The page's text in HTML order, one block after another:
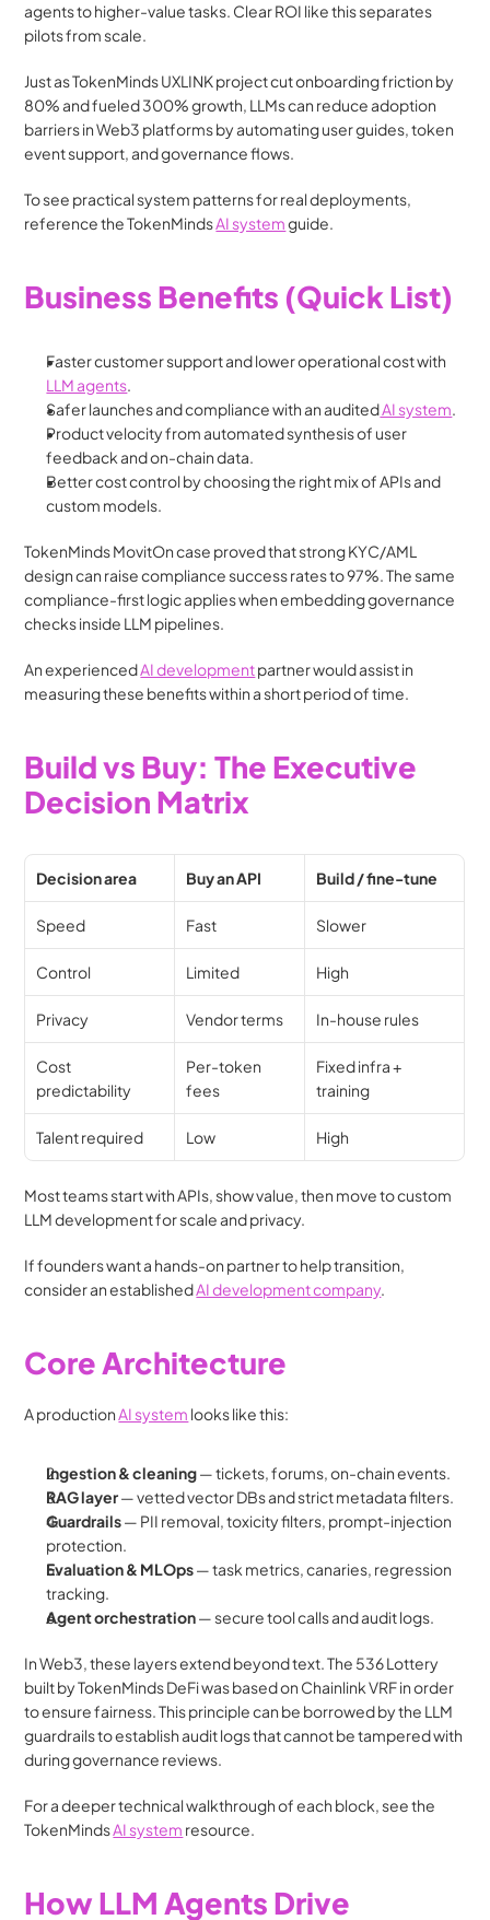
agents to higher-value tasks. Clear ROI like this separates
pilots from scale.
Just as TokenMinds UXLINK project cut onboarding friction by
80% and fueled 300% growth, LLMs can reduce adoption
barriers in Web3 platforms by automating user guides, token
event support, and governance flows.
To see practical system patterns for real deployments,
reference the TokenMinds AI system guide.
Business Benefits (Quick List)
LLM agents.
Safer launches and compliance with an audited AI system.
Product velocity from automated synthesis of user
feedback and on-chain data.
Better cost control by choosing the right mix of APIs and
custom models.
TokenMinds MovitOn case proved that strong KYC/AML
design can raise compliance success rates to 97%. The same
compliance-first logic applies when embedding governance
checks inside LLM pipelines.
An experienced AI development partner would assist in
measuring these benefits within a short period of time.
Build vs Buy: The Executive
Decision Matrix
Decision area Buy an API Build / fine-tune
Speed Fast Slower
Control Limited High
Privacy Vendor terms In-house rules
Cost
predictability
Per-token
fees
Fixed infra +
training
Talent required Low High
Most teams start with APIs, show value, then move to custom
LLM development for scale and privacy.
If founders want a hands-on partner to help transition,
consider an established AI development company.
Core Architecture
A production AI system looks like this:
Ingestion & cleaning — tickets, forums, on-chain events.
RAG layer — vetted vector DBs and strict metadata filters.
Guardrails — PII removal, toxicity filters, prompt-injection
protection.
Evaluation & MLOps — task metrics, canaries, regression
tracking.
Agent orchestration — secure tool calls and audit logs.
In Web3, these layers extend beyond text. The 536 Lottery
built by TokenMinds DeFi was based on Chainlink VRF in order
to ensure fairness. This principle can be borrowed by the LLM
guardrails to establish audit logs that cannot be tampered with
during governance reviews.
For a deeper technical walkthrough of each block, see the
TokenMinds AI system resource.
How LLM Agents Drive